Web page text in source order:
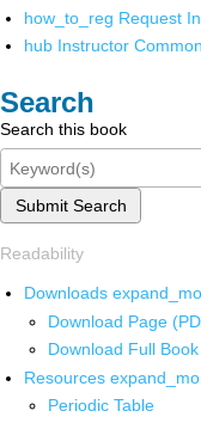
how_to_reg Request
hub Instructor
Search
Search this book
Submit Search
Readability
Downloads
Download Page
Download Full
Resources
Periodic Table